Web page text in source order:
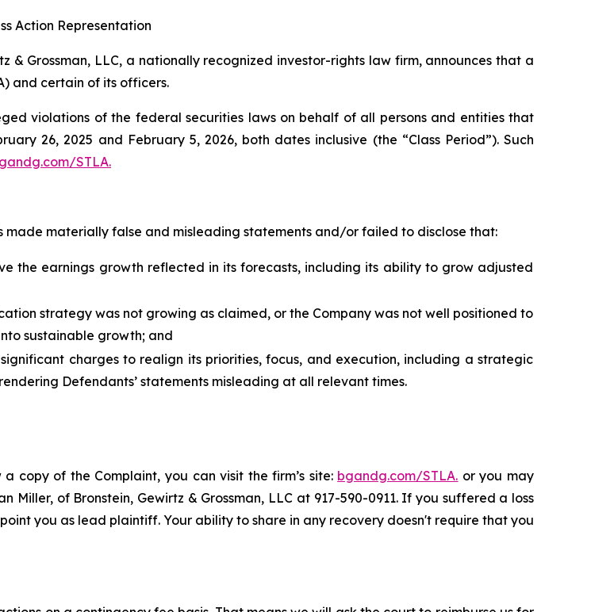
Action Representation
& Grossman, LLC, a nationally recognized investor-rights law firm, announces that a
and certain of its officers.
violations of the federal securities laws on behalf of all persons and entities that
26, 2025 and February 5, 2026, both dates inclusive (the “Class Period”). Such
STLA.
made materially false and misleading statements and/or failed to disclose that:
the earnings growth reflected in its forecasts, including its ability to grow adjusted
strategy was not growing as claimed, or the Company was not well positioned to
sustainable growth; and
charges to realign its priorities, focus, and execution, including a strategic
Defendants’ statements misleading at all relevant times.
copy of the Complaint, you can visit the firm’s site: bgandg.com/STLA. or you may
Miller, of Bronstein, Gewirtz & Grossman, LLC at 917-590-0911. If you suffered a loss
you as lead plaintiff. Your ability to share in any recovery doesn't require that you